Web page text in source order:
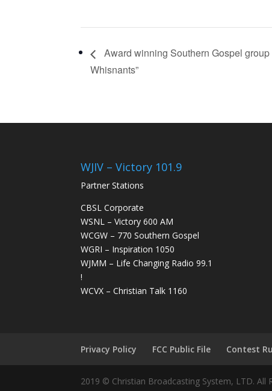
Award winning Southern Gospel group
Whisnants”
WJIV – Victory 101.9
Partner Stations
CBSL Corporate
WSNL – Victory 600 AM
WCGW – 770 Southern Gospel
WGRI – Inspiration 1050
WJMM – Life Changing Radio 99.1
!
WCVX – Christian Talk 1160
Privacy Policy FCC Public File Contest
2019 © Christian Broadcasting System, LTD. All